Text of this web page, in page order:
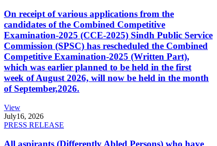
On receipt of various applications from the
candidates of the Combined Competitive
Examination-2025 (CCE-2025) Sindh Public Service
Commission (SPSC) has rescheduled the Combined
Competitive Examination-2025 (Written Part),
which was earlier planned to be held in the first
week of August 2026, will now be held in the month
of September,2026.
View
July16, 2026
PRESS RELEASE
All aspirants (Differently Abled Persons) who have